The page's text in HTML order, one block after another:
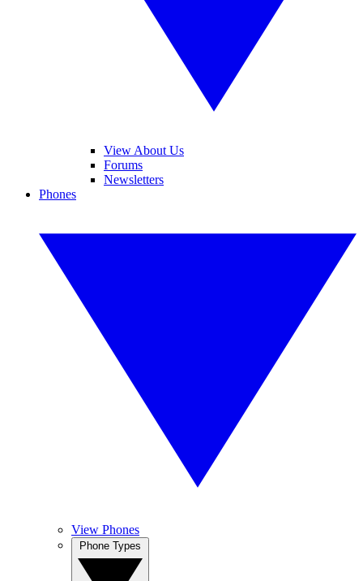
View About Us
Forums
Newsletters
Phones
View Phones